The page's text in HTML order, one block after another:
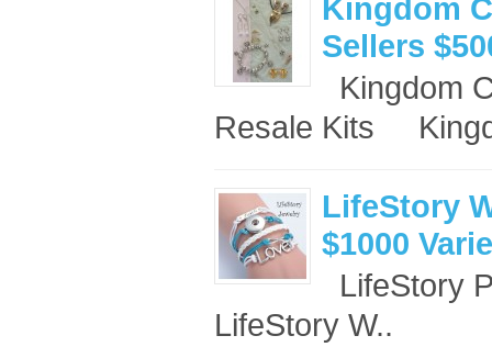
Kingdom
Sellers
Kingdom
Resale Kits
LifeStory
$1000
LifeStory
LifeStory W..